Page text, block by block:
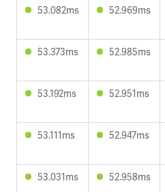
53.082ms 52.969ms
53.373ms 52.985ms
53.192ms 52.951ms
53.111ms 52.947ms
53.031ms 52.958ms